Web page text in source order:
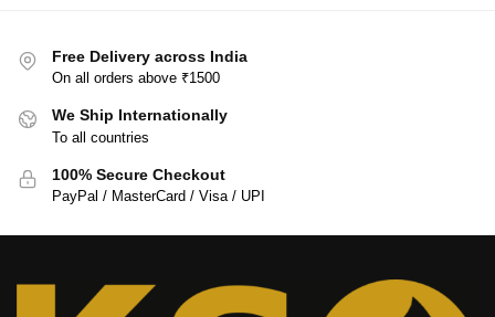
Free Delivery across India
On all orders above ₹1500
We Ship Internationally
To all countries
100% Secure Checkout
PayPal / MasterCard / Visa / UPI